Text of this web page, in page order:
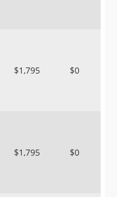
$1,795 $0
$1,795 $0